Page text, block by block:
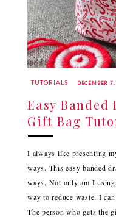
TUTORIALS DECEMBER
Easy
Gift Bag
I always like presenting
ways. This easy banded
ways. Not only am I
way to reduce waste. I
The person who gets the